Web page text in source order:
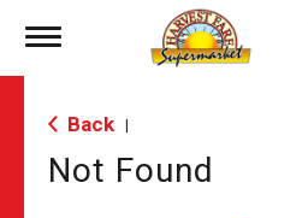
Toggle
Back
Not Found